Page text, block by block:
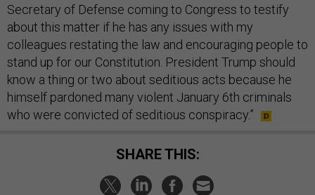
Secretary of Defense coming to Congress to testify
about this matter if he has any issues with my
colleagues restating the law and encouraging people to
stand up for our Constitution. President Trump should
know a thing or two about seditious acts because he
himself pardoned many violent January 6th criminals
who were convicted of seditious conspiracy.”
SHARE THIS: